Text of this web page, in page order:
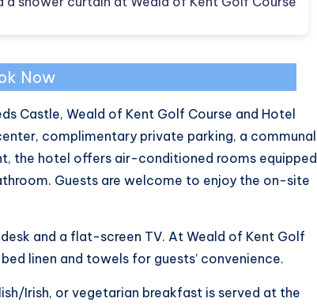
Now
Castle, Weald of Kent Golf Course and Hotel
complimentary private parking, a communal
the hotel offers air-conditioned rooms equipped
Guests are welcome to enjoy the on-site
and a flat-screen TV. At Weald of Kent Golf
linen and towels for guests’ convenience.
Irish, or vegetarian breakfast is served at the